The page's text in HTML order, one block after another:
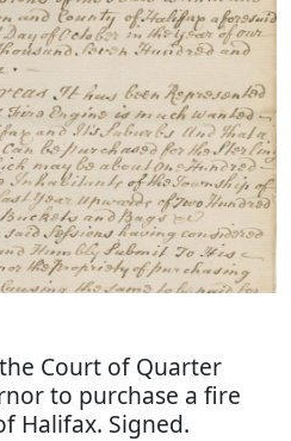
Court of Quarter
to purchase a fire
Halifax. Signed.